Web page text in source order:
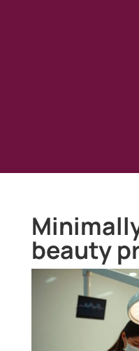
beauty